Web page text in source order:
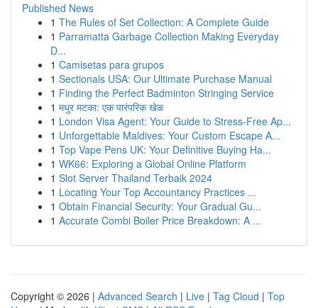
Published News
1 The Rules of Set Collection: A Complete Guide
1 Parramatta Garbage Collection Making Everyday
D...
1 Camisetas para grupos
1 Sectionals USA: Our Ultimate Purchase Manual
1 Finding the Perfect Badminton Stringing Service
1 मधुर मटका: एक पारंपरिक खेळ
1 London Visa Agent: Your Guide to Stress-Free Ap...
1 Unforgettable Maldives: Your Custom Escape A...
1 Top Vape Pens UK: Your Definitive Buying Ha...
1 WK66: Exploring a Global Online Platform
1 Slot Server Thailand Terbaik 2024
1 Locating Your Top Accountancy Practices ...
1 Obtain Financial Security: Your Gradual Gu...
1 Accurate Combi Boiler Price Breakdown: A ...
Copyright © 2026 | Advanced Search | Live | Tag Cloud | Top